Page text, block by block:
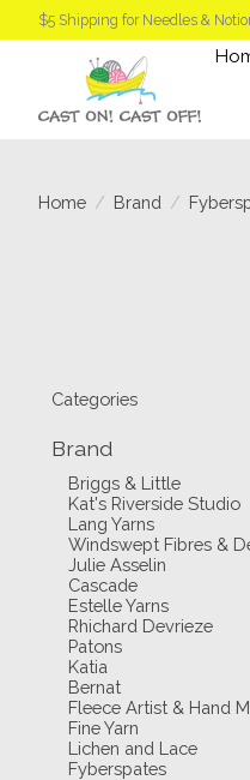
$5 Shipping for Needles &
Home / Brand /
Categories
Brand
Briggs & Little
Kat's Riverside Studio
Lang Yarns
Windswept Fibres &
Julie Asselin
Cascade
Estelle Yarns
Rhichard Devrieze
Patons
Katia
Bernat
Fleece Artist & Hand
Fine Yarn
Lichen and Lace
Fyberspates